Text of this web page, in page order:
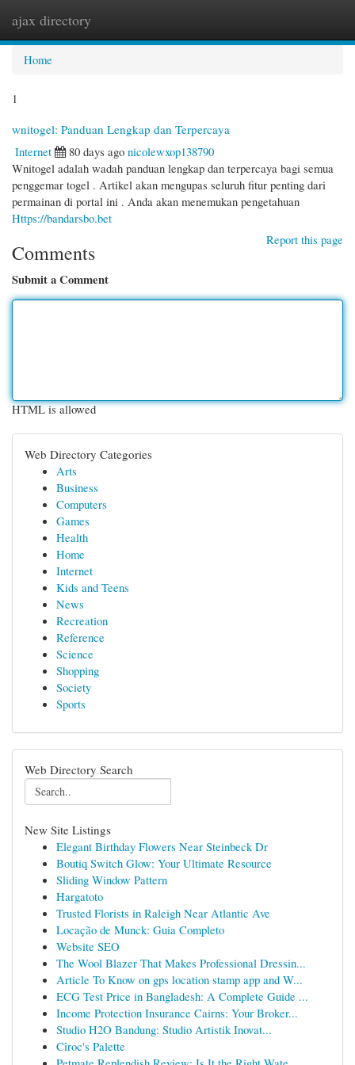
ajax directory
Home
1
wnitogel: Panduan Lengkap dan Terpercaya
Internet
80 days ago nicolewxop138790
Wnitogel adalah wadah panduan lengkap dan terpercaya bagi semua
penggemar togel . Artikel akan mengupas seluruh fitur penting dari
permainan di portal ini . Anda akan menemukan pengetahuan
Https://bandarsbo.bet
Report this page
Comments
Submit a Comment
HTML is allowed
Web Directory Categories
Arts
Business
Computers
Games
Health
Home
Internet
Kids and Teens
News
Recreation
Reference
Science
Shopping
Society
Sports
Web Directory Search
New Site Listings
Elegant Birthday Flowers Near Steinbeck Dr
Boutiq Switch Glow: Your Ultimate Resource
Sliding Window Pattern
Hargatoto
Trusted Florists in Raleigh Near Atlantic Ave
Locação de Munck: Guia Completo
Website SEO
The Wool Blazer That Makes Professional Dressin...
Article To Know on gps location stamp app and W...
ECG Test Price in Bangladesh: A Complete Guide ...
Income Protection Insurance Cairns: Your Broker...
Studio H2O Bandung: Studio Artistik Inovat...
Cîroc's Palette